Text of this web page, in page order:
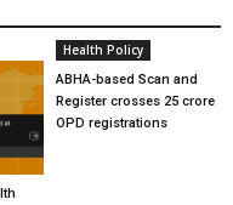
Health Policy
ABHA-based Scan and
Register crosses 25 crore
OPD registrations